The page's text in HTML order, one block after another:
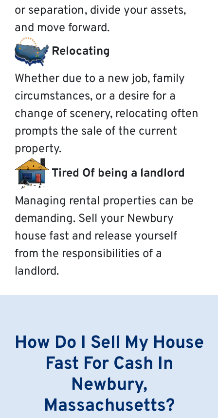
or separation, divide your assets,
and move forward.
Relocating
Whether due to a new job, family
circumstances, or a desire for a
change of scenery, relocating often
prompts the sale of the current
property.
Tired Of being a landlord
Managing rental properties can be
demanding. Sell your Newbury
house fast and release yourself
from the responsibilities of a
landlord.
How Do I Sell My House
Fast For Cash In
Newbury,
Massachusetts?